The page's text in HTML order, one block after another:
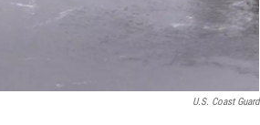
U.S. Coast Guard